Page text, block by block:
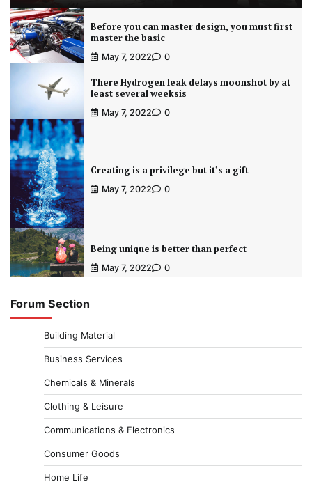
Before you can master design, you must first
master the basic
May 7, 2022 0
There Hydrogen leak delays moonshot by at
least several weeksis
May 7, 2022 0
Creating is a privilege but it’s a gift
May 7, 2022 0
Being unique is better than perfect
May 7, 2022 0
Forum Section
Building Material
Business Services
Chemicals & Minerals
Clothing & Leisure
Communications & Electronics
Consumer Goods
Home Life